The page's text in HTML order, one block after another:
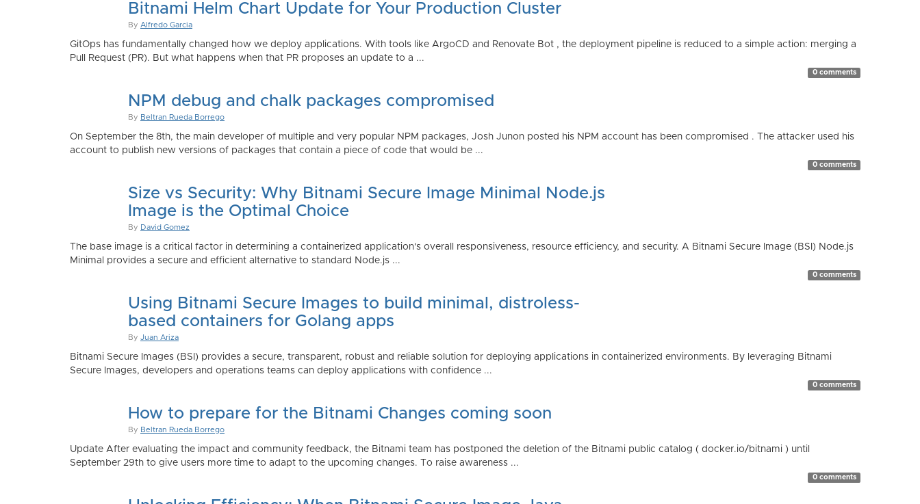
Bitnami Helm Chart Update for Your Production Cluster
By Alfredo Garcia
GitOps has fundamentally changed how we deploy applications. With tools like ArgoCD and Renovate Bot , the deployment pipeline is reduced to a simple action: merging a
Pull Request (PR). But what happens when that PR proposes an update to a ...
0 comments
NPM debug and chalk packages compromised
By Beltran Rueda Borrego
On September the 8th, the main developer of multiple and very popular NPM packages, Josh Junon posted his NPM account has been compromised . The attacker used his
account to publish new versions of packages that contain a piece of code that would be ...
0 comments
Size vs Security: Why Bitnami Secure Image Minimal Node.js
Image is the Optimal Choice
By David Gomez
The base image is a critical factor in determining a containerized application's overall responsiveness, resource efficiency, and security. A Bitnami Secure Image (BSI) Node.js
Minimal provides a secure and efficient alternative to standard Node.js ...
0 comments
Using Bitnami Secure Images to build minimal, distroless-
based containers for Golang apps
By Juan Ariza
Bitnami Secure Images (BSI) provides a secure, transparent, robust and reliable solution for deploying applications in containerized environments. By leveraging Bitnami
Secure Images, developers and operations teams can deploy applications with confidence ...
0 comments
How to prepare for the Bitnami Changes coming soon
By Beltran Rueda Borrego
Update After evaluating the impact and community feedback, the Bitnami team has postponed the deletion of the Bitnami public catalog ( docker.io/bitnami ) until
September 29th to give users more time to adapt to the upcoming changes. To raise awareness ...
0 comments